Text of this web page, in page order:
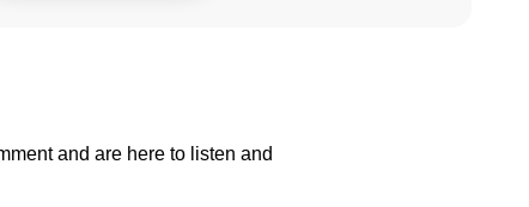
and are here to listen and